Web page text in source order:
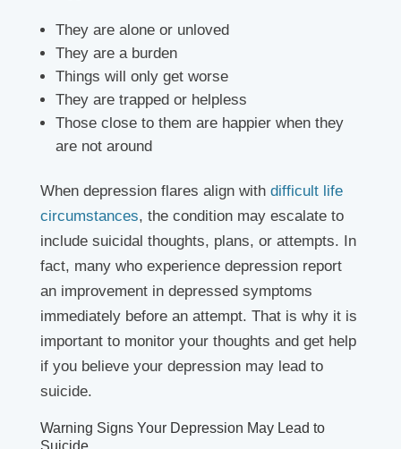
They are alone or unloved
They are a burden
Things will only get worse
They are trapped or helpless
Those close to them are happier when they
are not around
When depression flares align with difficult life
circumstances, the condition may escalate to
include suicidal thoughts, plans, or attempts. In
fact, many who experience depression report
an improvement in depressed symptoms
immediately before an attempt. That is why it is
important to monitor your thoughts and get help
if you believe your depression may lead to
suicide.
Warning Signs Your Depression May Lead to
Suicide